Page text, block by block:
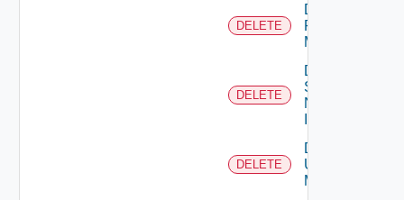
DELETE
Delete
Policy
Manager
DELETE
Delete
Service
Now
DELETE
Delete
Ucs
Manager